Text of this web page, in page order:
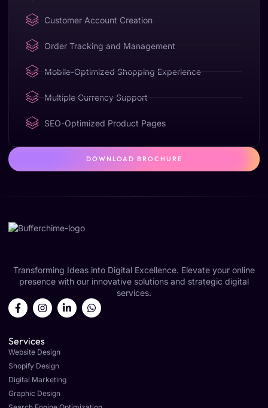
Customer Account Creation
Order Tracking and Management
Mobile-Optimized Shopping Experience
Multiple Currency Support
SEO-Optimized Product Pages
DOWNLOAD BROCHURE
Transforming Ideas into Digital Excellence. Elevate your online
presence with our innovative solutions and strategic digital
services.
Services
Website Design
Shopify Design
Digital Marketing
Graphic Design